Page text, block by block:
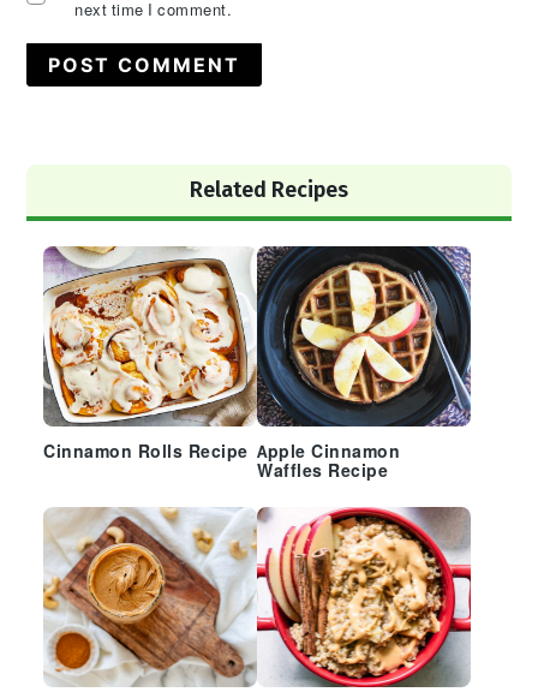
next time I comment.
Sidebar
Related Recipes
Cinnamon Rolls Recipe Apple Cinnamon
Waffles Recipe